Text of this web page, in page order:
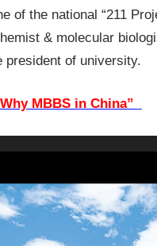
of the national “211
& molecular
president of university.
MBBS in China”